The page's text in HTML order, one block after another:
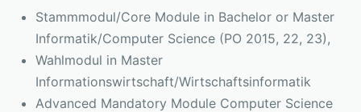
Stammmodul/Core Module in Bachelor or Master
Informatik/Computer Science (PO 2015, 22, 23),
Wahlmodul in Master
Informationswirtschaft/Wirtschaftsinformatik
Advanced Mandatory Module Computer Science